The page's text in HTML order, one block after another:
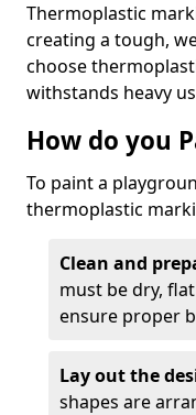
Thermoplastic
creating a tough,
choose
withstands heavy
How do you
To paint a
thermoplastic
Clean and
must be dry,
ensure proper
Lay out the
shapes are